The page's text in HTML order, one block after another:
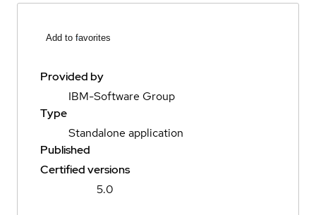
Add to favorites
Provided by
IBM-Software Group
Type
Standalone application
Published
Certified versions
5.0